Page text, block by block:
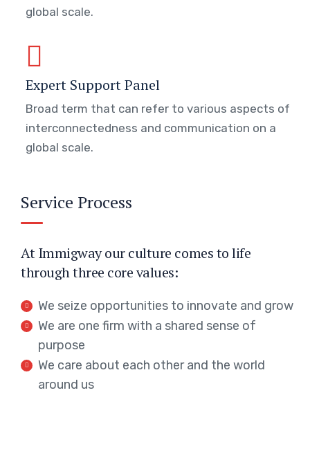
global scale.
Expert Support Panel
Broad term that can refer to various aspects of
interconnectedness and communication on a
global scale.
Service Process
At Immigway our culture comes to life
through three core values:
We seize opportunities to innovate and grow
We are one firm with a shared sense of
purpose
We care about each other and the world
around us